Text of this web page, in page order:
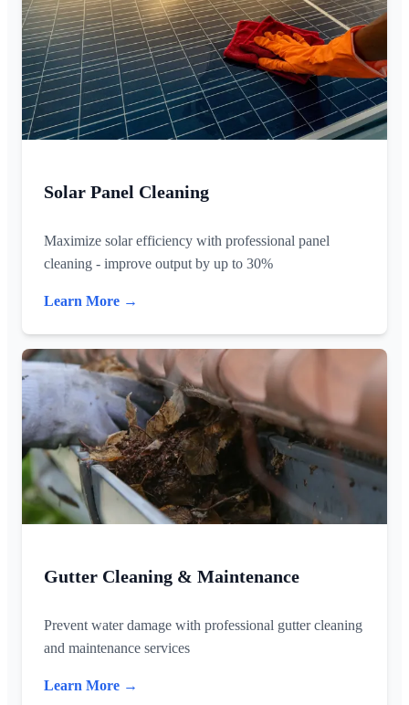
Solar Panel Cleaning
Maximize solar efficiency with professional panel
cleaning - improve output by up to 30%
Learn More →
Gutter Cleaning & Maintenance
Prevent water damage with professional gutter cleaning
and maintenance services
Learn More →